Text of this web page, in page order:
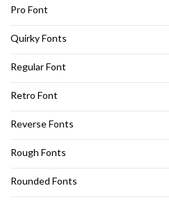
Pro Font
Quirky Fonts
Regular Font
Retro Font
Reverse Fonts
Rough Fonts
Rounded Fonts